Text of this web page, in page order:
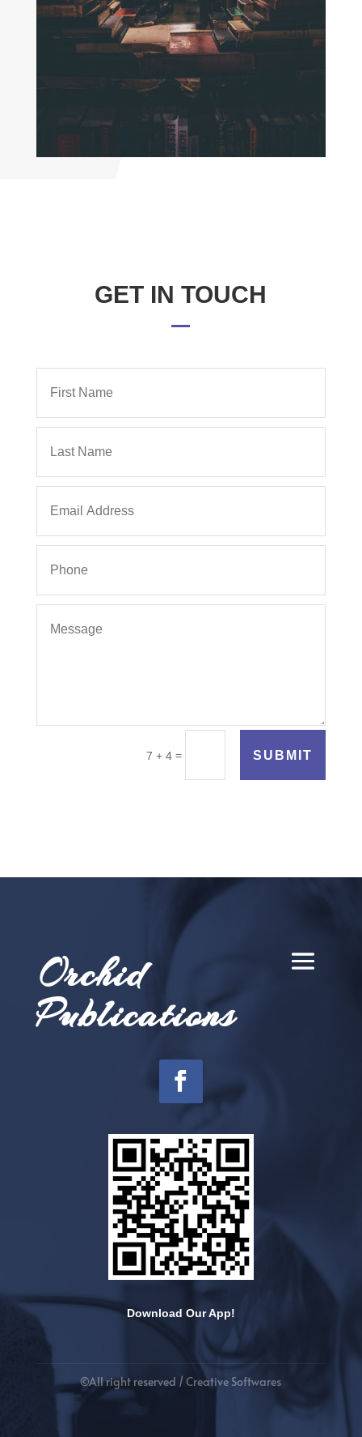
GET IN TOUCH
7 + 4 = SUBMIT
Orchid
Publications
Download Our App!
©All right reserved /Creative Softwares